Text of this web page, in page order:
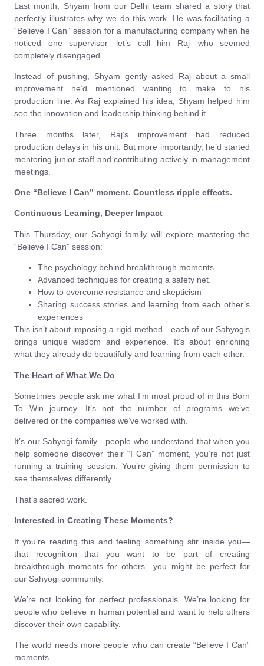
Last month, Shyam from our Delhi team shared a story that
perfectly illustrates why we do this work. He was facilitating a
“Believe I Can” session for a manufacturing company when he
noticed one supervisor—let’s call him Raj—who seemed
completely disengaged.
Instead of pushing, Shyam gently asked Raj about a small
improvement he’d mentioned wanting to make to his
production line. As Raj explained his idea, Shyam helped him
see the innovation and leadership thinking behind it.
Three months later, Raj’s improvement had reduced
production delays in his unit. But more importantly, he’d started
mentoring junior staff and contributing actively in management
meetings.
One “Believe I Can” moment. Countless ripple effects.
Continuous Learning, Deeper Impact
This Thursday, our Sahyogi family will explore mastering the
“Believe I Can” session:
The psychology behind breakthrough moments
Advanced techniques for creating a safety net.
How to overcome resistance and skepticism
Sharing success stories and learning from each other’s
experiences
This isn’t about imposing a rigid method—each of our Sahyogis
brings unique wisdom and experience. It’s about enriching
what they already do beautifully and learning from each other.
The Heart of What We Do
Sometimes people ask me what I’m most proud of in this Born
To Win journey. It’s not the number of programs we’ve
delivered or the companies we’ve worked with.
It’s our Sahyogi family—people who understand that when you
help someone discover their “I Can” moment, you’re not just
running a training session. You’re giving them permission to
see themselves differently.
That’s sacred work.
Interested in Creating These Moments?
If you’re reading this and feeling something stir inside you—
that recognition that you want to be part of creating
breakthrough moments for others—you might be perfect for
our Sahyogi community.
We’re not looking for perfect professionals. We’re looking for
people who believe in human potential and want to help others
discover their own capability.
The world needs more people who can create “Believe I Can”
moments.